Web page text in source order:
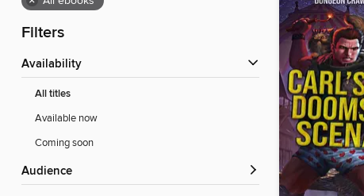
Filters
Availability
All titles
Available now
Coming soon
Audience